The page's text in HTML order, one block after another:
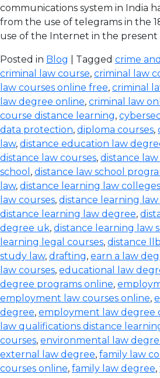
communications system in India
from the use of telegrams in the
use of the Internet in the present
Posted in Blog | Tagged crime
criminal law course, criminal law
law courses online free, criminal
law degree online, criminal law
course distance learning,
data protection, diploma courses,
law, distance education law
distance law courses, distance
school , distance law school
law, distance learning law colleges
law courses, distance learning law
distance learning law degree,
degree uk, distance learning law
learning legal courses, distance
study law, drafting, earn a law
law courses, educational law
degree programs online,
employment law courses online,
degree, employment law degree
law qualifications distance
courses, environmental law
external law degree, family law
courses online, family law degree,